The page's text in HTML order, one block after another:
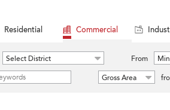
Residential Commercial
Select District From
Gross Area